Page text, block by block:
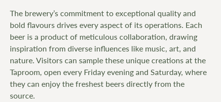
The brewery’s commitment to exceptional quality and
bold flavours drives every aspect of its operations. Each
beer is a product of meticulous collaboration, drawing
inspiration from diverse influences like music, art, and
nature. Visitors can sample these unique creations at the
Taproom, open every Friday evening and Saturday, where
they can enjoy the freshest beers directly from the
source.